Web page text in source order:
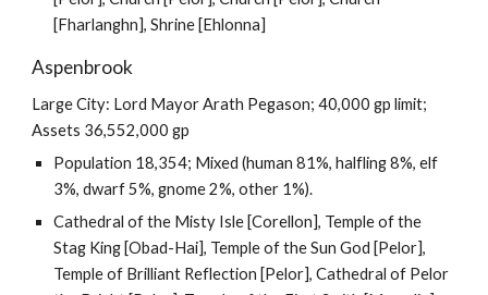
[Fharlanghn], Shrine [Ehlonna]
Aspenbrook
Large City: Lord Mayor Arath Pegason; 40,000 gp limit;
Assets 36,552,000 gp
Population 18,354; Mixed (human 81%, halfling 8%, elf
3%, dwarf 5%, gnome 2%, other 1%).
Cathedral of the Misty Isle [Corellon], Temple of the
Stag King [Obad-Hai], Temple of the Sun God [Pelor],
Temple of Brilliant Reflection [Pelor], Cathedral of Pelor